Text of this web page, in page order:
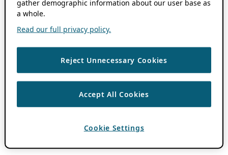
gather demographic information about our user base as
a whole.
Read our full privacy policy.
Reject Unnecessary Cookies
Accept All Cookies
Cookie Settings